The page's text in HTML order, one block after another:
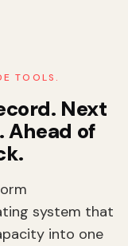
TOOLS.
Next
Ahead of
system that
into one